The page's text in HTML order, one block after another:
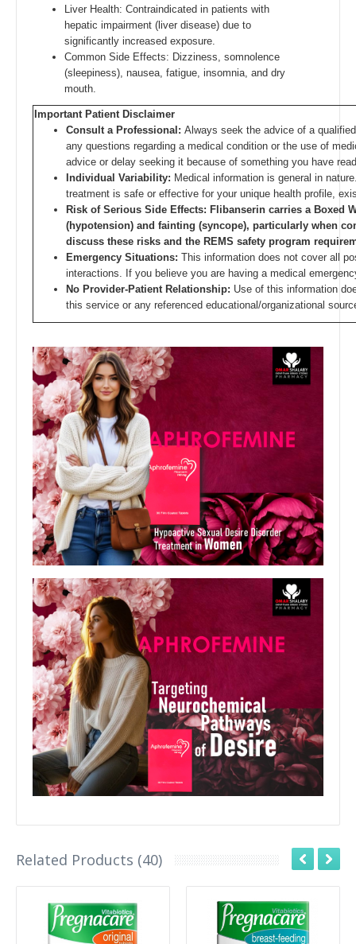
Liver Health: Contraindicated in patients with
hepatic impairment (liver disease) due to
significantly increased exposure.
Common Side Effects: Dizziness, somnolence
(sleepiness), nausea, fatigue, insomnia, and dry
mouth.
Important Patient Disclaimer
Consult a Professional: Always seek the advice of a
any questions regarding a medical condition or the use of
advice or delay seeking it because of something you have
Individual Variability: Medical information is general in
treatment is safe or effective for your unique health profile,
Risk of Serious Side Effects: Flibanserin carries a Boxed
(hypotension) and fainting (syncope), particularly when
discuss these risks and the REMS safety program
Emergency Situations: This information does not cover all
interactions. If you believe you are having a medical
No Provider-Patient Relationship: Use of this information
this service or any referenced educational/organizational
Related Products (40)